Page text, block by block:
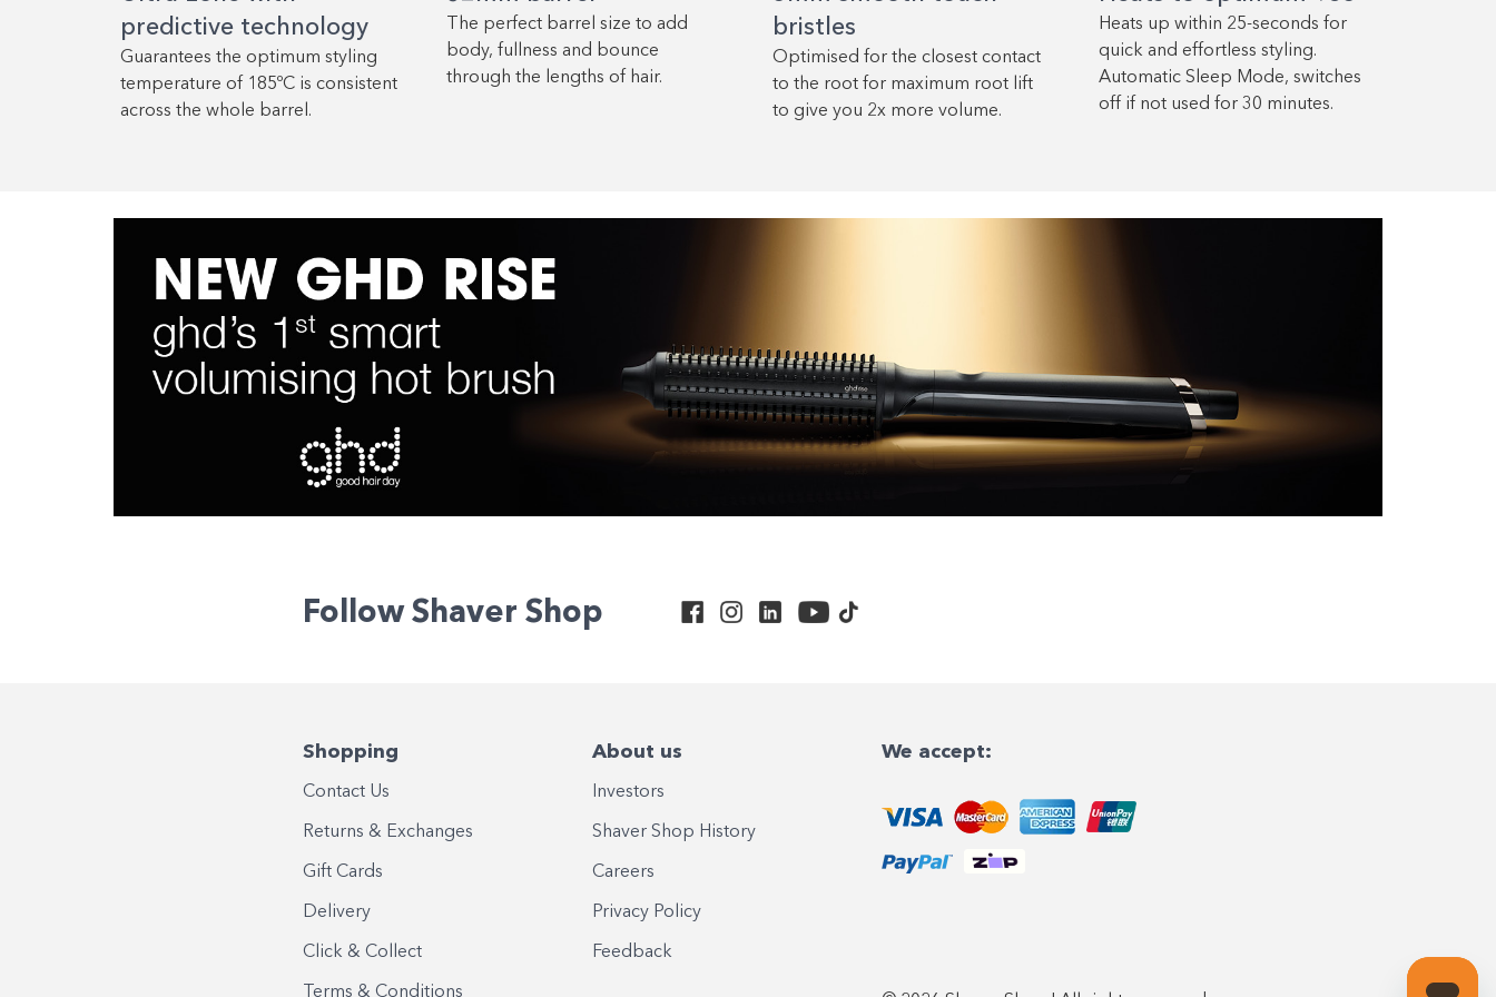
predictive technology
Guarantees the optimum styling
temperature of 185ºC is consistent
across the whole barrel.
The perfect barrel size to add
body, fullness and bounce
through the lengths of hair.
bristles
Optimised for the closest contact
to the root for maximum root lift
to give you 2x more volume.
Heats up within 25-seconds for
quick and effortless styling.
Automatic Sleep Mode, switches
off if not used for 30 minutes.
Follow Shaver Shop
Shopping
Contact Us
Returns & Exchanges
Gift Cards
Delivery
Click & Collect
Terms & Conditions
About us
Investors
Shaver Shop History
Careers
Privacy Policy
Feedback
We accept: